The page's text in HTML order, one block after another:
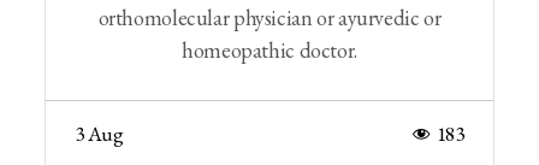
orthomolecular physician or ayurvedic or
homeopathic doctor.
3 Aug 183